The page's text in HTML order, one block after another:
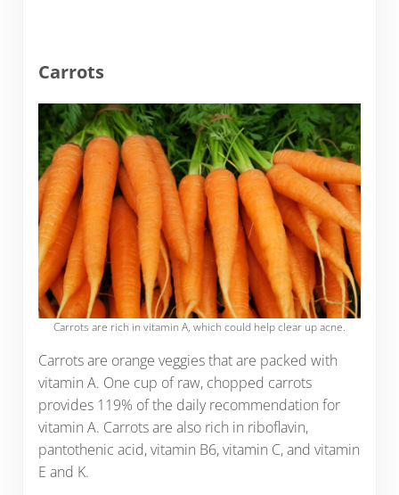
Carrots
Carrots are rich in vitamin A, which could help clear up acne.
Carrots are orange veggies that are packed with
vitamin A. One cup of raw, chopped carrots
provides 119% of the daily recommendation for
vitamin A. Carrots are also rich in riboflavin,
pantothenic acid, vitamin B6, vitamin C, and vitamin
E and K.